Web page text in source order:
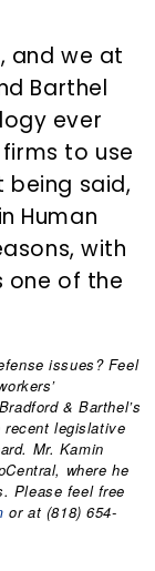
and we at
Barthel
ever
to use
said,
Human
with
one of the
issues? Feel
& Barthel’s
recent legislative
Mr. Kamin
where he
Please feel free
or at (818) 654-